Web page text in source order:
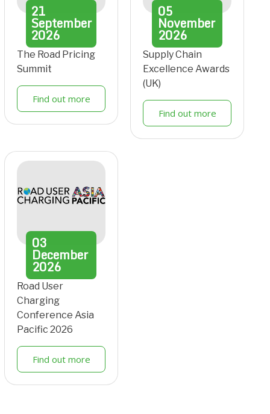
21
September
2026
The Road Pricing
Summit
Find out more
05
November
2026
Supply Chain
Excellence Awards
(UK)
Find out more
03
December
2026
Road User
Charging
Conference Asia
Pacific 2026
Find out more